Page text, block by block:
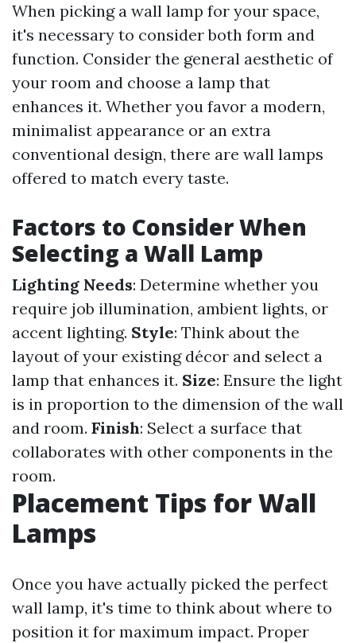
When picking a wall lamp for your space,
it's necessary to consider both form and
function. Consider the general aesthetic of
your room and choose a lamp that
enhances it. Whether you favor a modern,
minimalist appearance or an extra
conventional design, there are wall lamps
offered to match every taste.
Factors to Consider When
Selecting a Wall Lamp
Lighting Needs: Determine whether you
require job illumination, ambient lights, or
accent lighting. Style: Think about the
layout of your existing décor and select a
lamp that enhances it. Size: Ensure the light
is in proportion to the dimension of the wall
and room. Finish: Select a surface that
collaborates with other components in the
room.
Placement Tips for Wall
Lamps
Once you have actually picked the perfect
wall lamp, it's time to think about where to
position it for maximum impact. Proper